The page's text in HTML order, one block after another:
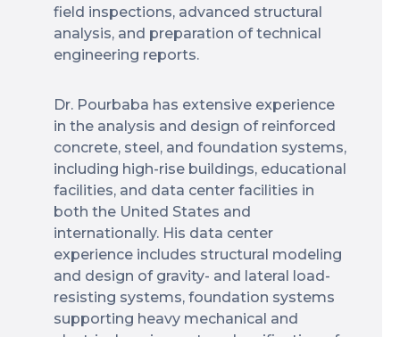
field inspections, advanced structural
analysis, and preparation of technical
engineering reports.
Dr. Pourbaba has extensive experience
in the analysis and design of reinforced
concrete, steel, and foundation systems,
including high-rise buildings, educational
facilities, and data center facilities in
both the United States and
internationally. His data center
experience includes structural modeling
and design of gravity- and lateral load-
resisting systems, foundation systems
supporting heavy mechanical and